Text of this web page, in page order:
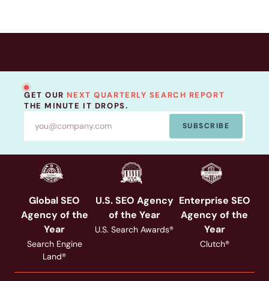
GET OUR NEXT QUARTERLY SEARCH REPORT
THE MINUTE IT DROPS.
SUBSCRIBE
Global SEO
Agency of the
Year
Search Engine
Land®
U.S. SEO Agency
of the Year
U.S. Search Awards®
Enterprise SEO
Agency of the
Year
Clutch®